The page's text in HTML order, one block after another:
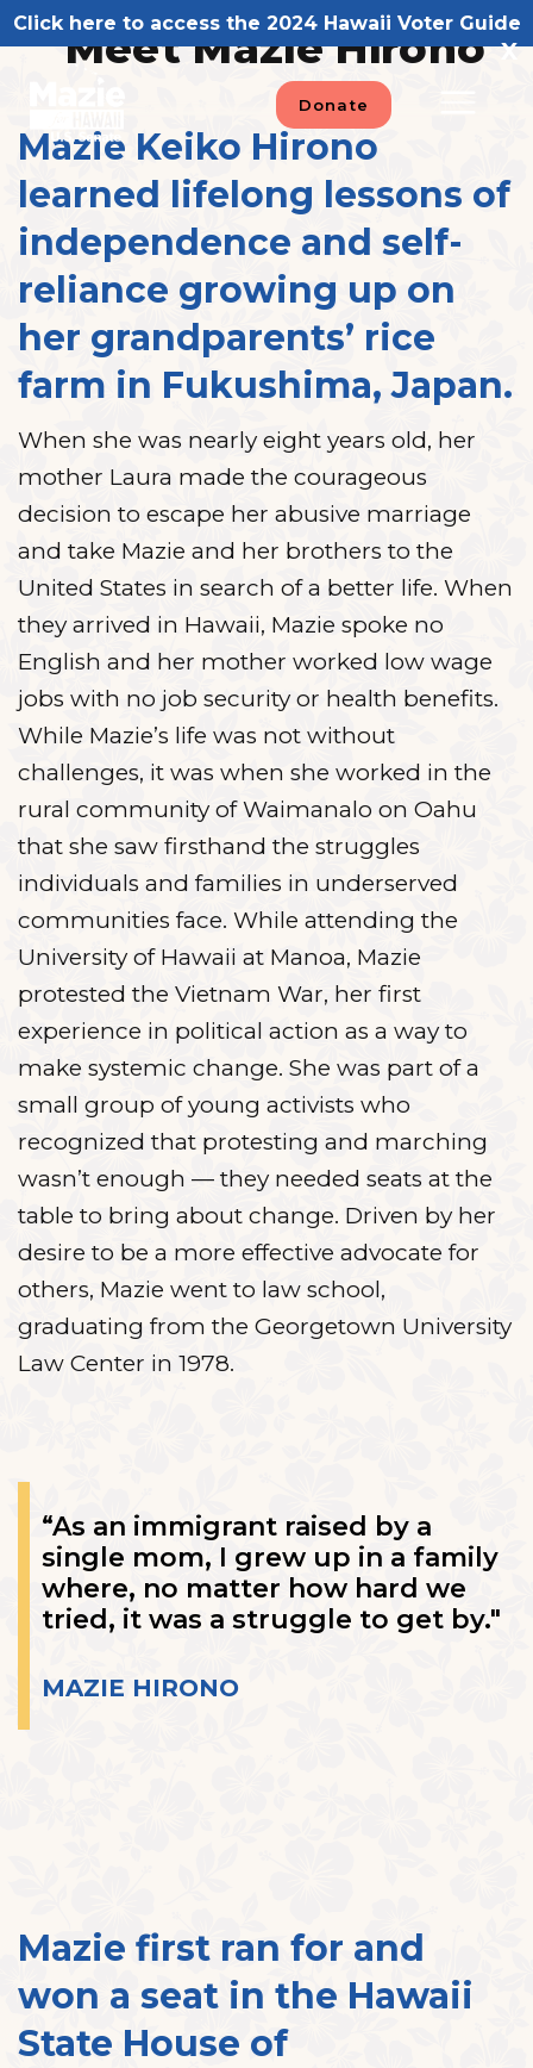
Skip
content
Click here to access the 2024 Hawaii Voter Guide
X
Donate
Meet Mazie Hirono
Mazie Keiko Hirono
learned lifelong lessons of
independence and self-
reliance growing up on
her grandparents’ rice
farm in Fukushima, Japan.
When she was nearly eight years old, her
mother Laura made the courageous
decision to escape her abusive marriage
and take Mazie and her brothers to the
United States in search of a better life. When
they arrived in Hawaii, Mazie spoke no
English and her mother worked low wage
jobs with no job security or health benefits.
While Mazie’s life was not without
challenges, it was when she worked in the
rural community of Waimanalo on Oahu
that she saw firsthand the struggles
individuals and families in underserved
communities face. While attending the
University of Hawaii at Manoa, Mazie
protested the Vietnam War, her first
experience in political action as a way to
make systemic change. She was part of a
small group of young activists who
recognized that protesting and marching
wasn’t enough — they needed seats at the
table to bring about change. Driven by her
desire to be a more effective advocate for
others, Mazie went to law school,
graduating from the Georgetown University
Law Center in 1978.
“As an immigrant raised by a
single mom, I grew up in a family
where, no matter how hard we
tried, it was a struggle to get by."
MAZIE HIRONO
Mazie first ran for and
won a seat in the Hawaii
State House of